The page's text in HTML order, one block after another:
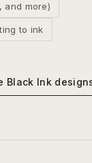
and more)
to ink
Black Ink